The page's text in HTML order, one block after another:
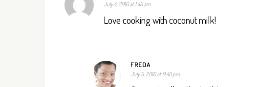
July 4, 2016 at 1:49 am
Love cooking with coconut milk!
FREDA
July 5, 2016 at 9:40 pm